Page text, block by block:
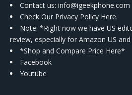
Contact us: info@igeekphone.com
Check Our Privacy Policy Here.
Note: *Right now we have US
review, especially for Amazon US and
*Shop and Compare Price Here*
Facebook
Youtube